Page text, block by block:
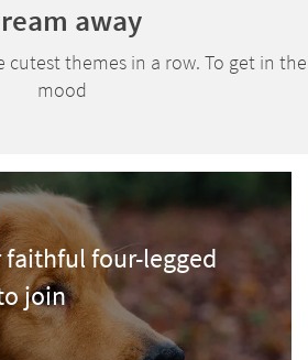
away
cutest themes in a row. To get in the
mood
faithful four-legged
join